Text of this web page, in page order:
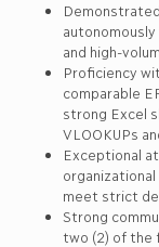
autonomously
and high-
Proficiency
comparable
strong Excel
VLOOKUPs
Exceptional
meet strict
Strong
two (2) of the